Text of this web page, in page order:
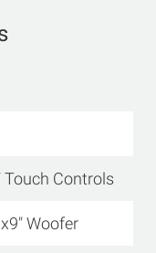
Controls
Woofer